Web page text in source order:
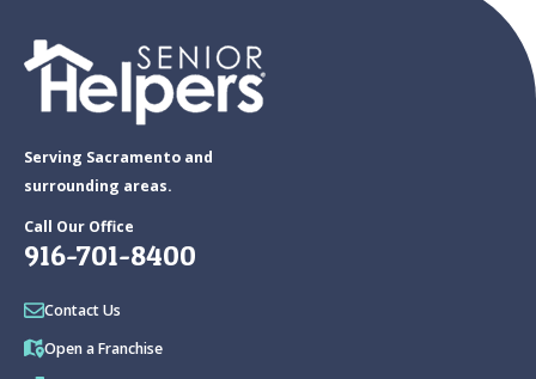
Serving Sacramento and
surrounding areas.
Call Our Office
916-701-8400
Contact Us
Open a Franchise